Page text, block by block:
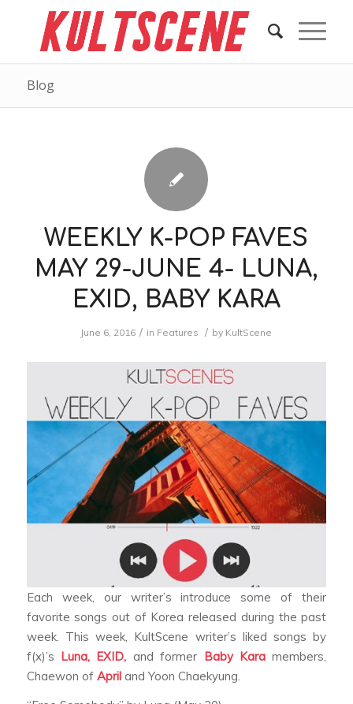
Blog
WEEKLY K-POP FAVES
MAY 29-JUNE 4- LUNA,
EXID, BABY KARA
June 6, 2016 / in Features / by KultScene
Each week, our writer’s introduce some of their
favorite songs out of Korea released during the past
week. This week, KultScene writer’s liked songs by
f(x)’s Luna, EXID, and former Baby Karamembers,
Chaewon of April and Yoon Chaekyung.